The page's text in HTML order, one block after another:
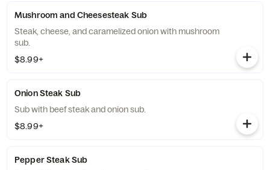
Mushroom and Cheesesteak Sub
Steak, cheese, and caramelized onion with mushroom
sub.
$8.99+
Onion Steak Sub
Sub with beef steak and onion sub.
$8.99+
Pepper Steak Sub